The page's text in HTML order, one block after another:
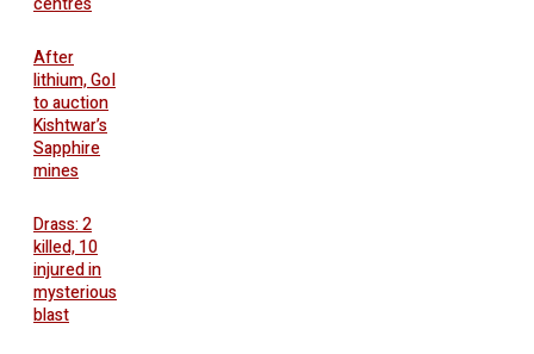
After
lithium, GoI
to auction
Kishtwar’s
Sapphire
mines
Drass: 2
killed, 10
injured in
mysterious
blast